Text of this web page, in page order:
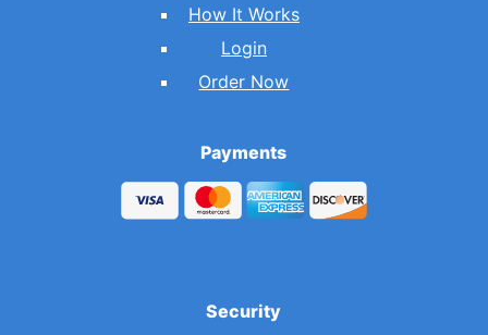
How It Works
Login
Order Now
Payments
Security